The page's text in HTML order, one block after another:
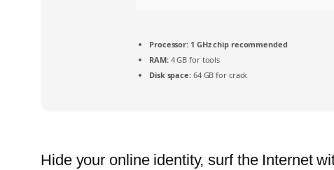
Processor: 1 GHz chip recommended
RAM:4 GB for tools
Disk space:64 GB for crack
Hide your online identity, surf the Internet